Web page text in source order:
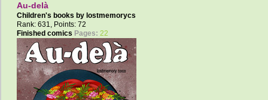
Au-delà
Children's books by lostmemorycs
Rank: 631, Points: 72
Finished comics Pages: 22